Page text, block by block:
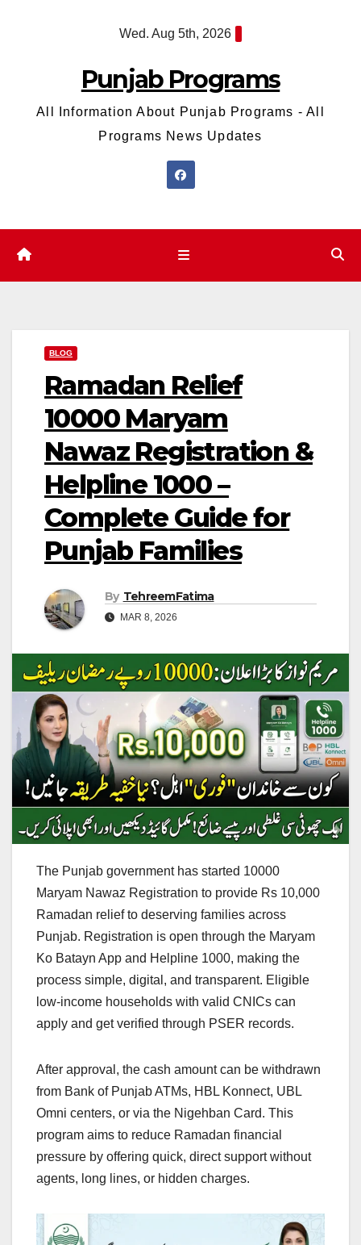
Wed. Aug 5th, 2026
Punjab Programs
All Information About Punjab Programs - All
Programs News Updates
BLOG
Ramadan Relief
10000 Maryam
Nawaz Registration &
Helpline 1000 –
Complete Guide for
Punjab Families
By TehreemFatima
MAR 8, 2026
The Punjab government has started 10000
Maryam Nawaz Registration to provide Rs 10,000
Ramadan relief to deserving families across
Punjab. Registration is open through the Maryam
Ko Batayn App and Helpline 1000, making the
process simple, digital, and transparent. Eligible
low-income households with valid CNICs can
apply and get verified through PSER records.
After approval, the cash amount can be withdrawn
from Bank of Punjab ATMs, HBL Konnect, UBL
Omni centers, or via the Nigehban Card. This
program aims to reduce Ramadan financial
pressure by offering quick, direct support without
agents, long lines, or hidden charges.